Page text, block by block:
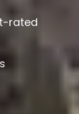
rated